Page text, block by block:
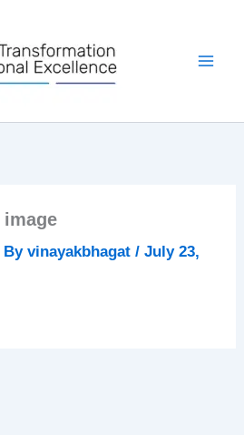
image
Byvinayakbhagat/July 23,